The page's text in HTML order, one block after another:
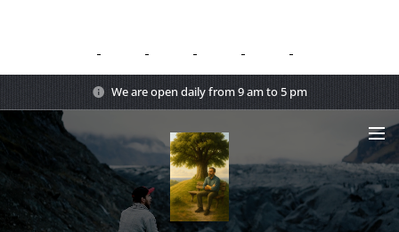
We are open daily from 9 am to 5 pm